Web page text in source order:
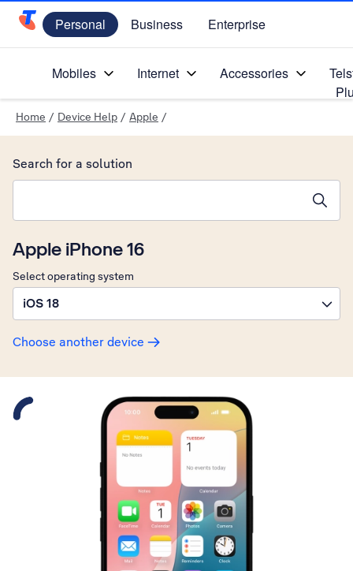
Telstra Personal Home Page
Personal Business Enterprise
Mobiles Internet Accessories
Home / Device Help / Apple /
Apple iPhone 16
Select operating system
iOS 18
Choose another device
Search for a solution
Slide 1 is active